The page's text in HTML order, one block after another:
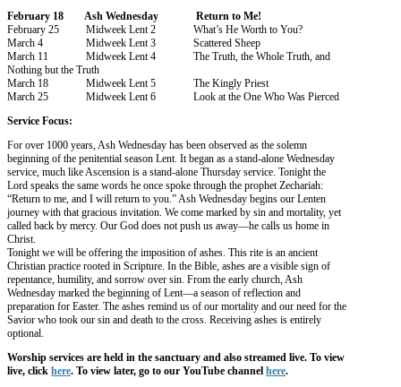
February 18 Ash Wednesday Return to Me!
February 25 Midweek Lent 2 What’s He Worth to You?
March 4 Midweek Lent 3 Scattered Sheep
March 11 Midweek Lent 4 The Truth, the Whole Truth, and
Nothing but the Truth
March 18 Midweek Lent 5 The Kingly Priest
March 25 Midweek Lent 6 Look at the One Who Was Pierced
Service Focus:
For over 1000 years, Ash Wednesday has been observed as the solemn
beginning of the penitential season Lent. It began as a stand-alone Wednesday
service, much like Ascension is a stand-alone Thursday service. Tonight the
Lord speaks the same words he once spoke through the prophet Zechariah:
“Return to me, and I will return to you.” Ash Wednesday begins our Lenten
journey with that gracious invitation. We come marked by sin and mortality, yet
called back by mercy. Our God does not push us away—he calls us home in
Christ.
Tonight we will be offering the imposition of ashes. This rite is an ancient
Christian practice rooted in Scripture. In the Bible, ashes are a visible sign of
repentance, humility, and sorrow over sin. From the early church, Ash
Wednesday marked the beginning of Lent—a season of reflection and
preparation for Easter. The ashes remind us of our mortality and our need for the
Savior who took our sin and death to the cross. Receiving ashes is entirely
optional.
Worship services are held in the sanctuary and also streamed live. To view
live, click here. To view later, go to our YouTube channel here.